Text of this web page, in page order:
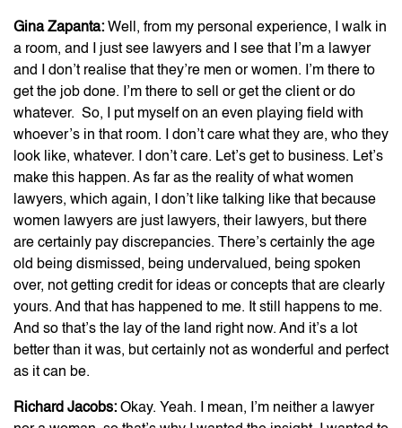
Gina Zapanta: Well, from my personal experience, I walk in
a room, and I just see lawyers and I see that I’m a lawyer
and I don’t realise that they’re men or women. I’m there to
get the job done. I’m there to sell or get the client or do
whatever. So, I put myself on an even playing field with
whoever’s in that room. I don’t care what they are, who they
look like, whatever. I don’t care. Let’s get to business. Let’s
make this happen. As far as the reality of what women
lawyers, which again, I don’t like talking like that because
women lawyers are just lawyers, their lawyers, but there
are certainly pay discrepancies. There’s certainly the age
old being dismissed, being undervalued, being spoken
over, not getting credit for ideas or concepts that are clearly
yours. And that has happened to me. It still happens to me.
And so that’s the lay of the land right now. And it’s a lot
better than it was, but certainly not as wonderful and perfect
as it can be.
Richard Jacobs: Okay. Yeah. I mean, I’m neither a lawyer